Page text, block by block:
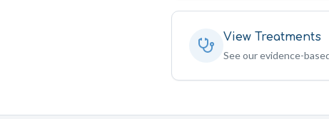
View Treatments
See our evidence-